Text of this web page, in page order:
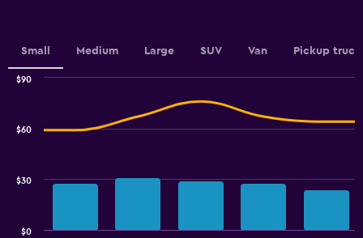
Y
displaying
24
Small Medium Large SUV Van Pickup truck
$0
$30
$60
$90